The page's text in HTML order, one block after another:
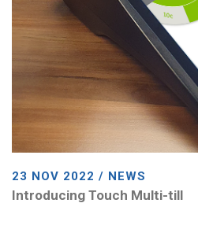
23 NOV 2022 / NEWS
Introducing Touch Multi-till